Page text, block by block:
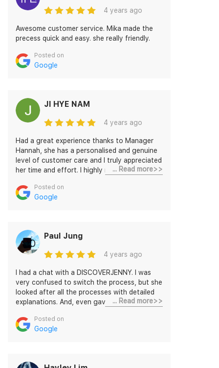
worrying. They are very much reliable.
4 years ago
Awesome customer service. Mika made the
precess quick and easy. she really friendly.
Posted on
Google
JI HYE NAM
4 years ago
Had a great experience thanks to Manager
Hannah, she has a personalised and genuine
level of customer care and I truly appreciated
her time and effort. I highly recommend this
... Read more>>
Posted on
Google
Paul Jung
4 years ago
I had a chat with a DISCOVERJENNY. I was
very confused to switch the process, but she
looked after all the processes with detailed
explanations. And, even gave me specific
on it and completed all in short time. The rate
is decent and highly recommend
... Read more>>
Posted on
Google